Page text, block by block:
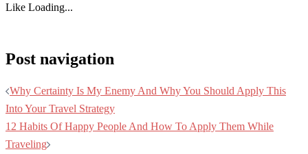
Like Loading...
Post navigation
Why Certainty Is My Enemy And Why You Should Apply This
Into Your Travel Strategy
12 Habits Of Happy People And How To Apply Them While
Traveling